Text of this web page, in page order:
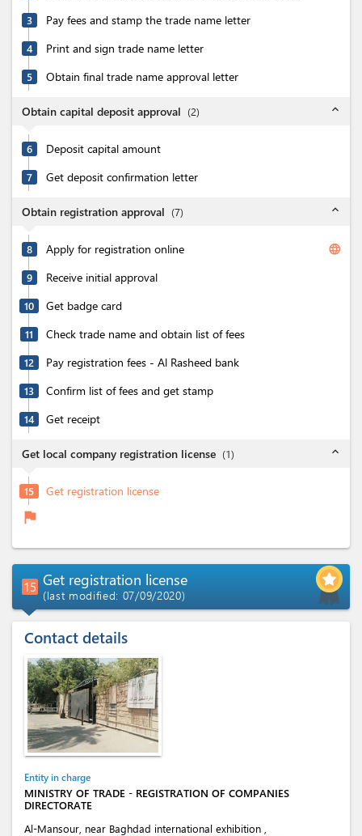
3 Pay fees and stamp the trade name letter
4 Print and sign trade name letter
5 Obtain final trade name approval letter
Obtain capital deposit approval (2) expand_less
6 Deposit capital amount
7 Get deposit confirmation letter
Obtain registration approval (7) expand_less
8 Apply for registration online language
9 Receive initial approval
10 Get badge card
11 Check trade name and obtain list of fees
12 Pay registration fees - Al Rasheed bank
13 Confirm list of fees and get stamp
14 Get receipt
Get local company registration license (1) expand_less
15 Get registration license
flag
15 Get registration license
(last modified: 07/09/2020)
Contact details
Entity in charge
MINISTRY OF TRADE - REGISTRATION OF COMPANIES
DIRECTORATE
Al-Mansour, near Baghdad international exhibition ,